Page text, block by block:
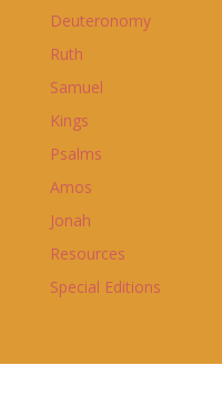
Deuteronomy
Ruth
Samuel
Kings
Psalms
Amos
Jonah
Resources
Special Editions